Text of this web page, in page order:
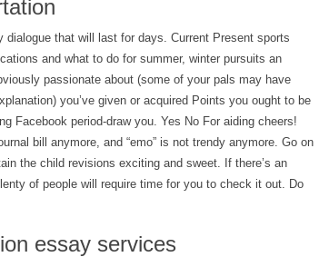
dialogue that will last for days. Current Present sports
and what to do for summer, winter pursuits an
passionate about (some of your pals may have
you’ve given or acquired Points you ought to be
Facebook period-draw you. Yes No For aiding cheers!
bill anymore, and “emo” is not trendy anymore. Go on
the child revisions exciting and sweet. If there’s an
of people will require time for you to check it out. Do
essay services